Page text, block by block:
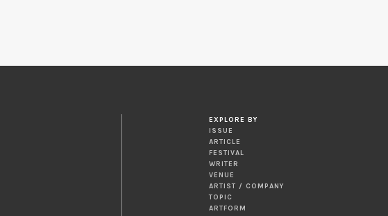
EXPLORE BY
ISSUE
ARTICLE
FESTIVAL
WRITER
VENUE
ARTIST / COMPANY
TOPIC
ARTFORM